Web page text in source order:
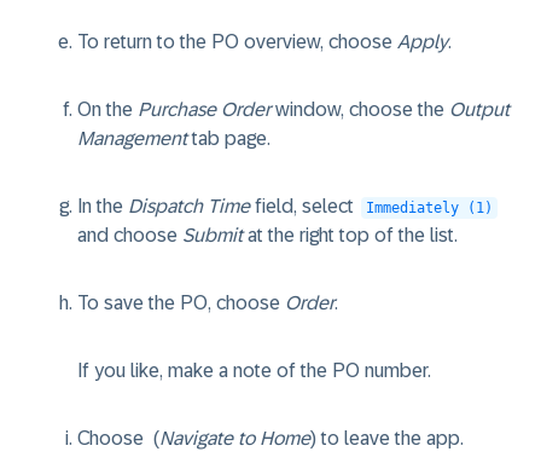
To return to the PO overview, choose Apply.
On the Purchase Orderwindow, choose the Output
Managementtab page.
In the Dispatch Timefield, select Immediately (1)
and choose Submitat the right top of the list.
To save the PO, choose Order.
If you like, make a note of the PO number.
Choose (Navigate to Home) to leave the app.